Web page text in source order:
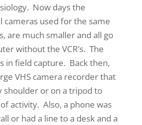
Now days the
cameras used for the same
are much smaller and all go
without the VCR’s. The
in field capture. Back then,
VHS camera recorder that
shoulder or on a tripod to
activity. Also, a phone was
or had a line to a desk and a